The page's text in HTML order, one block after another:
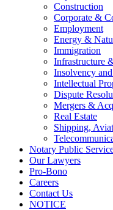
Construction
Corporate &
Employment
Energy &
Immigration
Infrastructure
Insolvency
Intellectual
Dispute
Mergers &
Real Estate
Shipping,
Notary Public
Our Lawyers
Pro-Bono
Careers
Contact Us
NOTICE